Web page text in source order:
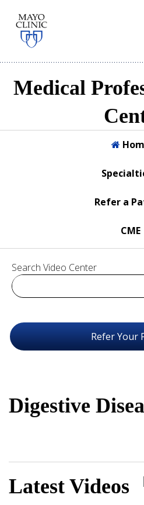
Skip to
main
content
Medical
Refer a
CME
Search Video Center
Refer Your
Digestive
Latest Videos |